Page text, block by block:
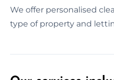
We offer personalised
type of property and